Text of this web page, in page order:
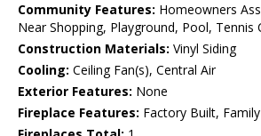
Community Features: Homeowners
Near Shopping, Playground, Pool, Tennis
Construction Materials: Vinyl Siding
Cooling: Ceiling Fan(s), Central Air
Exterior Features: None
Fireplace Features: Factory Built,